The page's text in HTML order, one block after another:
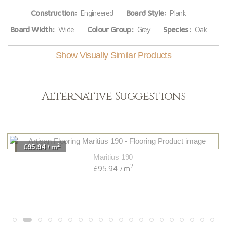
Construction: Engineered Board Style: Plank
Board Width: Wide Colour Group: Grey Species: Oak
Show Visually Similar Products
Alternative Suggestions
£95.94 / m2
Maritius 190
£95.94 / m2